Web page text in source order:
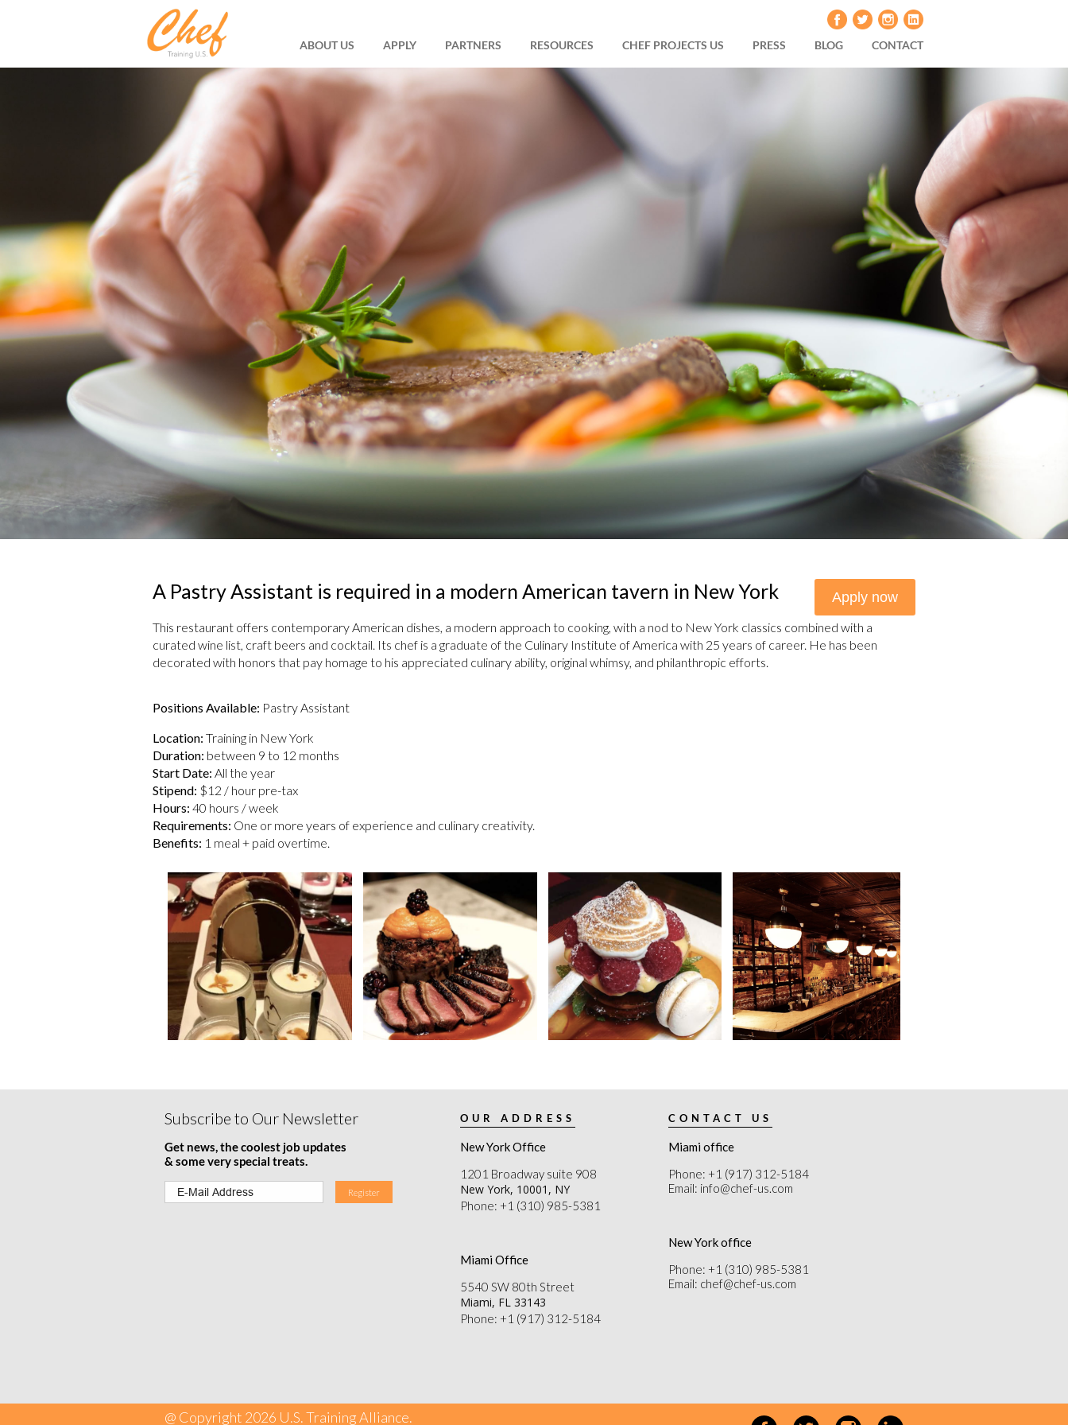
ABOUT US APPLY PARTNERS RESOURCES CHEF PROJECTS US PRESS BLOG CONTACT
A Pastry Assistant is required in a modern American tavern in New York Apply now
This restaurant offers contemporary American dishes, a modern approach to cooking, with a nod to New York classics combined with a
curated wine list, craft beers and cocktail. Its chef is a graduate of the Culinary Institute of America with 25 years of career. He has been
decorated with honors that pay homage to his appreciated culinary ability, original whimsy, and philanthropic efforts.
Positions Available: Pastry Assistant
Location: Training in New York
Duration: between 9 to 12 months
Start Date: All the year
Stipend: $12 / hour pre-tax
Hours: 40 hours / week
Requirements: One or more years of experience and culinary creativity.
Benefits: 1 meal + paid overtime.
Subscribe to Our Newsletter
Get news, the coolest job updates
& some very special treats.
OUR ADDRESS
New York Office
1201 Broadway suite 908
New York, 10001, NY
Phone: +1 (310) 985-5381
Miami Office
5540 SW 80th Street
Miami, FL 33143
Phone: +1 (917) 312-5184
CONTACT US
Miami office
Phone: +1 (917) 312-5184
Email: info@chef-us.com
New York office
Phone: +1 (310) 985-5381
Email: chef@chef-us.com
@ Copyright 2026 U.S. Training Alliance.